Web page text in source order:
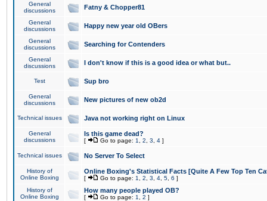
General
discussions
Fatny & Chopper81
General
discussions
Happy new year old OBers
General
discussions
Searching for Contenders
General
discussions
I don't know if this is a good idea or what but..
Test Sup bro
General
discussions
New pictures of new ob2d
Technical issues Java not working right on Linux
General
discussions
Is this game dead?
[ Go to page: 1 2 3 4 ]
Technical issues No Server To Select
History of
Online Boxing
Online Boxing's Statistical Facts [Quite A Few Top Ten
[ Go to page: 1 2 3 4 5 6 ]
History of
Online Boxing
How many people played OB?
[ Go to page: 1 2 ]